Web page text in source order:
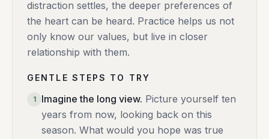
distraction settles, the deeper preferences of
the heart can be heard. Practice helps us not
only know our values, but live in closer
relationship with them.
GENTLE STEPS TO TRY
1 Imagine the long view. Picture yourself ten
years from now, looking back on this
season. What would you hope was true